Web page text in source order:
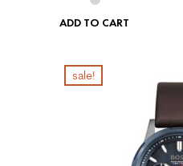
ADD TO CART
sale!